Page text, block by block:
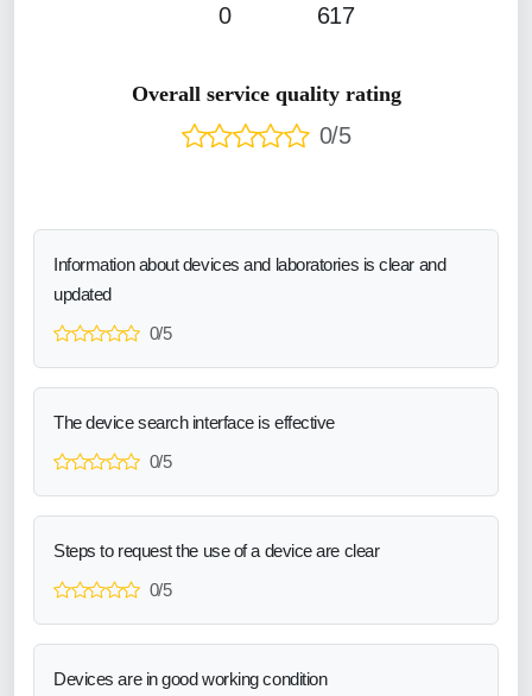
0 617
Overall service quality rating
0/5
Information about devices and laboratories is clear and
updated
0/5
The device search interface is effective
0/5
Steps to request the use of a device are clear
0/5
Devices are in good working condition